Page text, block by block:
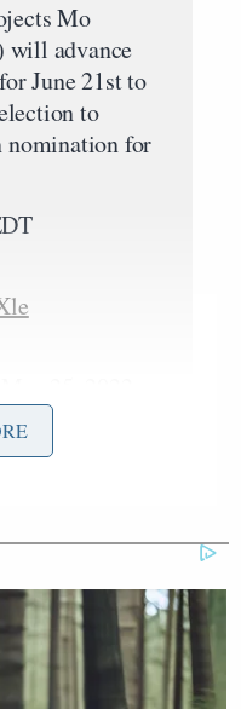
Mo
will advance
June 21st to
to
nomination for
when the race was
the majority of the